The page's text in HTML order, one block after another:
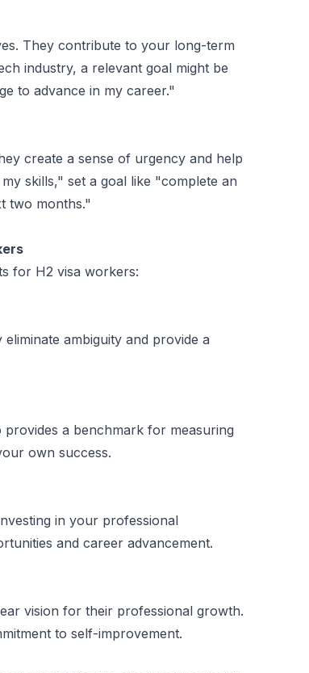
They contribute to your long-term
industry, a relevant goal might be
to advance in my career."
create a sense of urgency and help
skills," set a goal like "complete an
two months."
for H2 visa workers:
ambiguity and provide a
provides a benchmark for measuring
own success.
in your professional
and career advancement.
vision for their professional growth.
to self-improvement.